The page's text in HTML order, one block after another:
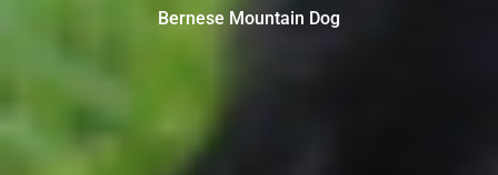
Bernese Mountain Dog